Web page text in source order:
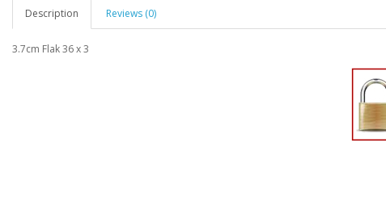
Description Reviews (0)
3.7cm Flak 36 x 3